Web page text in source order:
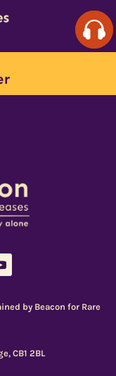
by Beacon for Rare
CB1 2BL